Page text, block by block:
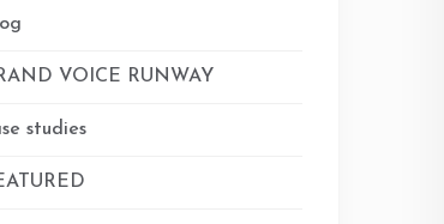
VOICE RUNWAY
studies